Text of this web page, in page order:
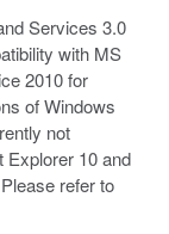
Services 3.0
with MS
2010 for
of Windows
not
Explorer 10 and
refer to